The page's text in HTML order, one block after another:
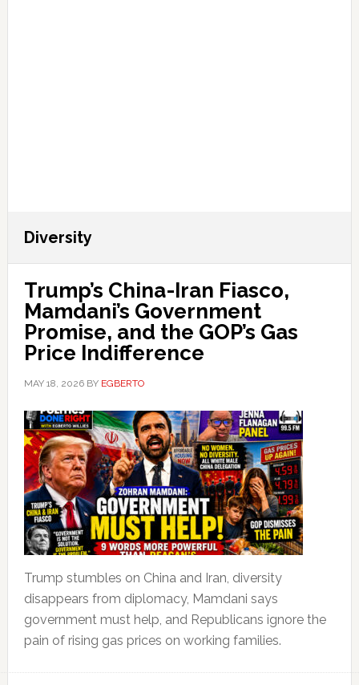
Diversity
Trump’s China-Iran Fiasco,
Mamdani’s Government
Promise, and the GOP’s Gas
Price Indifference
MAY 18, 2026BY EGBERTO
Trump stumbles on China and Iran, diversity
disappears from diplomacy, Mamdani says
government must help, and Republicans ignore the
pain of rising gas prices on working families.